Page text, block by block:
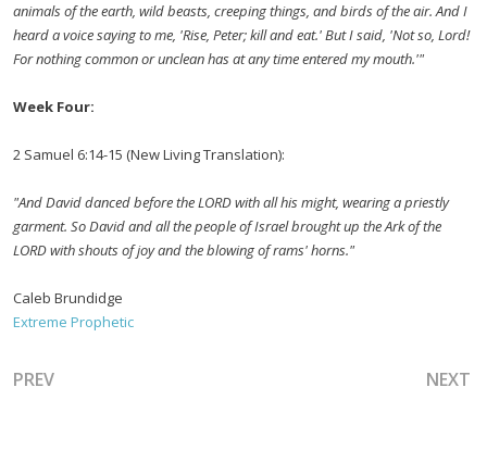
animals of the earth, wild beasts, creeping things, and birds of the air. And I
heard a voice saying to me, 'Rise, Peter; kill and eat.' But I said, 'Not so, Lord!
For nothing common or unclean has at any time entered my mouth.'"
Week Four:
2 Samuel 6:14-15 (New Living Translation):
"And David danced before the LORD with all his might, wearing a priestly
garment. So David and all the people of Israel brought up the Ark of the
LORD with shouts of joy and the blowing of rams' horns."
Caleb Brundidge
Extreme Prophetic
PREVIOUS ARTICLE: A BRIDE WITHOUT SPOT OR WRINKLE
PREV NEXT
NEXT